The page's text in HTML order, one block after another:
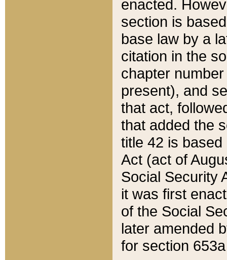
enacted.
section is
base law by a
citation in the
chapter
present), and
that act,
that added the
title 42 is
Act (act of
Social Security
it was first
of the Social
later amended
for section